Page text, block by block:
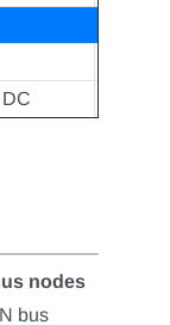
nodes
bus